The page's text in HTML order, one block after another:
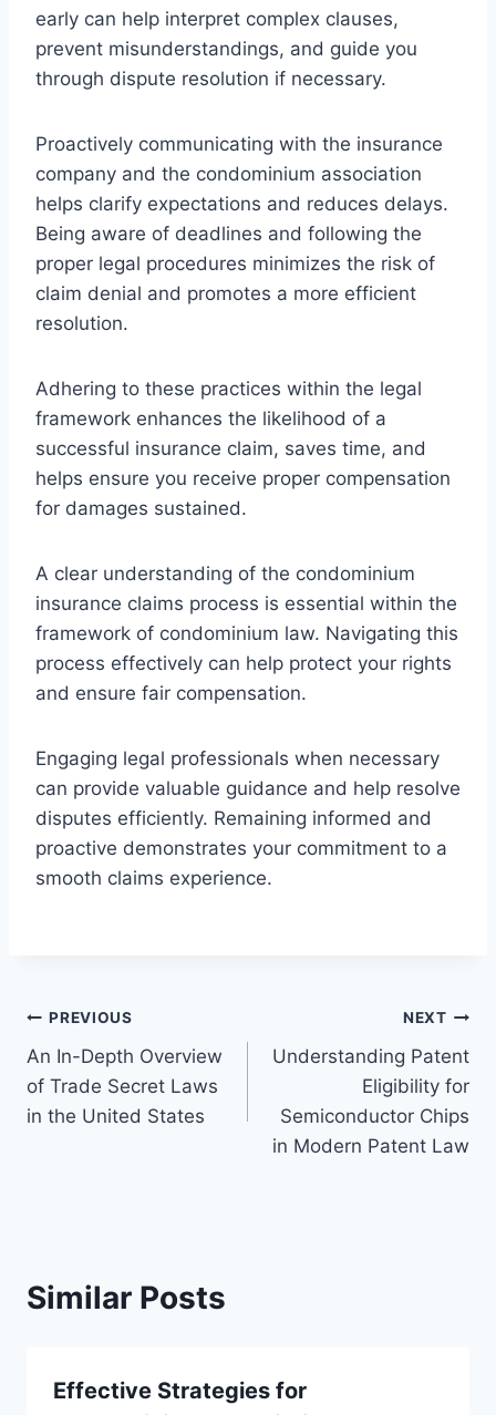
early can help interpret complex clauses,
prevent misunderstandings, and guide you
through dispute resolution if necessary.
Proactively communicating with the insurance
company and the condominium association
helps clarify expectations and reduces delays.
Being aware of deadlines and following the
proper legal procedures minimizes the risk of
claim denial and promotes a more efficient
resolution.
Adhering to these practices within the legal
framework enhances the likelihood of a
successful insurance claim, saves time, and
helps ensure you receive proper compensation
for damages sustained.
A clear understanding of the condominium
insurance claims process is essential within the
framework of condominium law. Navigating this
process effectively can help protect your rights
and ensure fair compensation.
Engaging legal professionals when necessary
can provide valuable guidance and help resolve
disputes efficiently. Remaining informed and
proactive demonstrates your commitment to a
smooth claims experience.
Post
navigation
PREVIOUS
An In-Depth Overview
of Trade Secret Laws
in the United States
NEXT
Understanding Patent
Eligibility for
Semiconductor Chips
in Modern Patent Law
Similar Posts
Effective Strategies for